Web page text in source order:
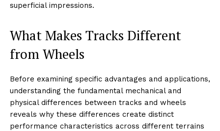
superficial impressions.
What Makes Tracks Different
from Wheels
Before examining specific advantages and applications,
understanding the fundamental mechanical and
physical differences between tracks and wheels
reveals why these differences create distinct
performance characteristics across different terrains